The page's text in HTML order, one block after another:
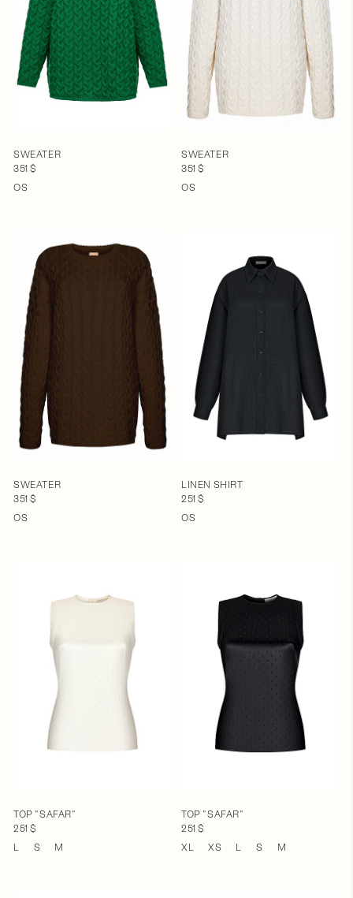
SWEATER
351 $
OS
SWEATER
351 $
OS
SWEATER
351 $
OS
LINEN SHIRT
251 $
OS
TOP "SAFAR"
251 $
L
S M
TOP "SAFAR"
251 $
XL
XS L S M